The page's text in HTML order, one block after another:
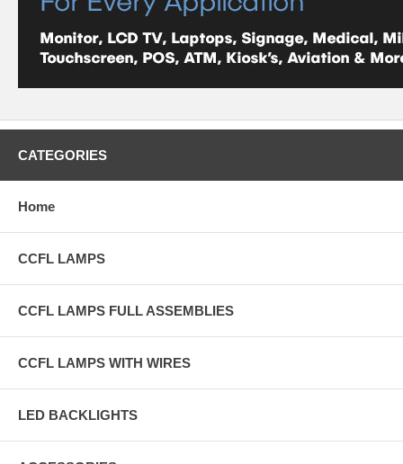
CATEGORIES
Home
CCFL LAMPS
CCFL LAMPS FULL ASSEMBLIES
CCFL LAMPS WITH WIRES
LED BACKLIGHTS